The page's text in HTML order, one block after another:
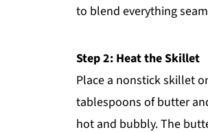
to blend everything
Step 2: Heat the Skillet
Place a nonstick skillet
tablespoons of butter
hot and bubbly. The